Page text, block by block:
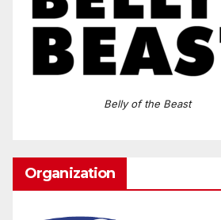
Belly of the Beast
Organization